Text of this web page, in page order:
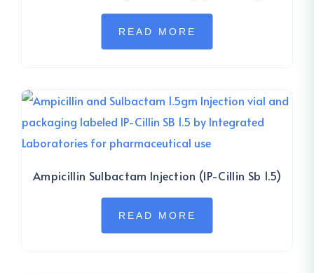
READ MORE
Ampicillin Sulbactam Injection (IP-Cillin Sb 1.5)
READ MORE